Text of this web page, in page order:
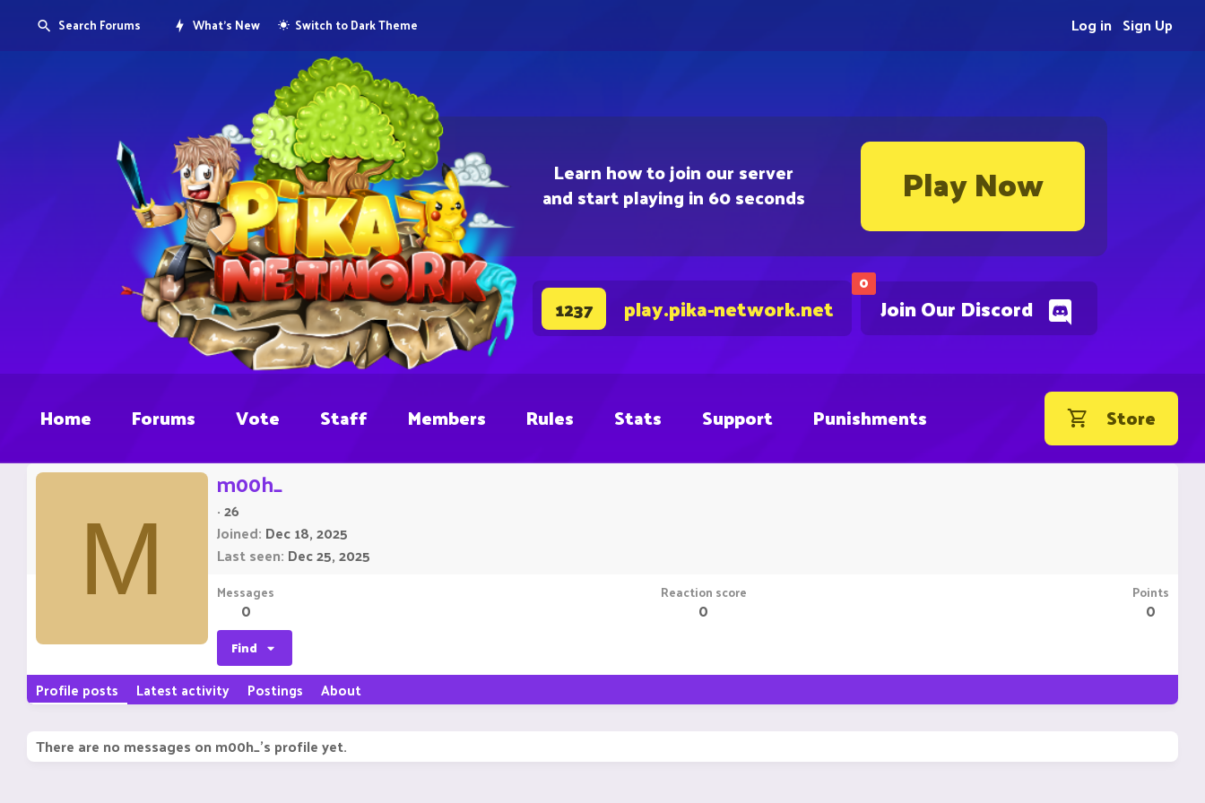
Learn how to join our server
and start playing in 60 seconds Play Now
0
Join Our Discord
1237 play.pika-network.net
Search Forums What's New Switch to Dark Theme Sign Up
Log in
Home Forums Vote Staff Members Rules Stats Support Punishments Store
M
m00h_
·26
Joined Dec 18, 2025
Last seen Dec 25, 2025
Messages
0
Reaction score
0
Points
0
Find
Profile posts Latest activity Postings About
There are no messages on m00h_'s profile yet.